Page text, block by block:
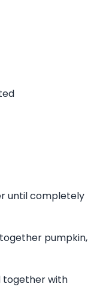
until completely
pumpkin,
with